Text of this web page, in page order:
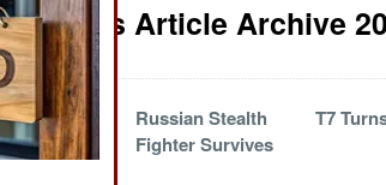
Article Archive
Terrorizes
Russian Stealth
Fighter Survives
T7